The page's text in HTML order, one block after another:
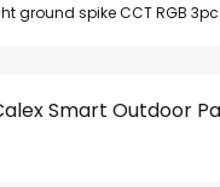
ground spike CCT RGB
Smart Outdoor